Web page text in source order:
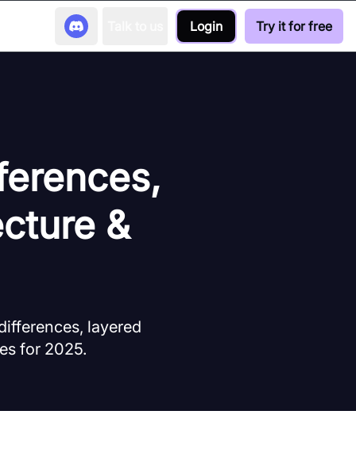
Login Try it for free
&
layered
for 2025.